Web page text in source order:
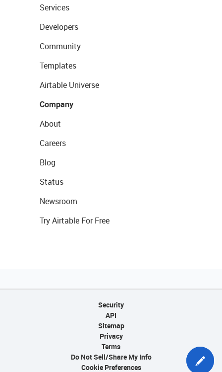
Services
Developers
Community
Templates
Airtable Universe
Company
About
Careers
Blog
Status
Newsroom
Try Airtable For Free
Security
API
Sitemap
Privacy
Terms
Do Not Sell/Share My Info
Cookie Preferences